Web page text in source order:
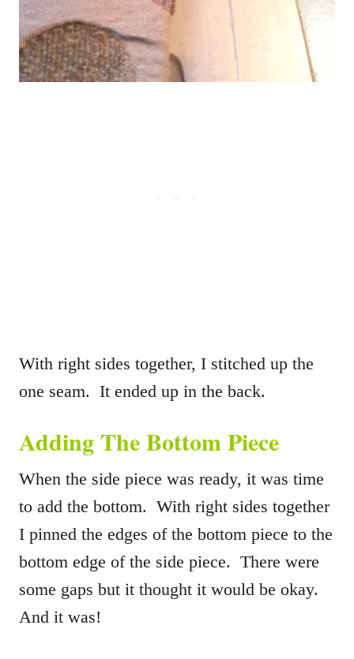
With right sides together, I stitched up the
one seam. It ended up in the back.
Adding The Bottom Piece
When the side piece was ready, it was time
to add the bottom. With right sides together
I pinned the edges of the bottom piece to the
bottom edge of the side piece. There were
some gaps but it thought it would be okay.
And it was!